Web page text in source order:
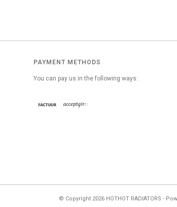
PAYMENT METHODS
You can pay us in the following ways:
© Copyright 2026 HOTHOT RADIATORS -